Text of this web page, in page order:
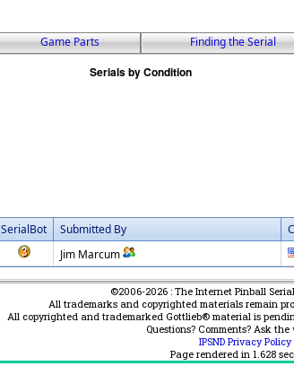
Game Parts Finding the Serial
SerialBot Submitted By
Jim Marcum
©2006-2026 : The Internet Pinball
All trademarks and copyrighted materials remain
All copyrighted and trademarked Gottlieb® material is
Questions? Comments? Ask the
IPSND Privacy Policy
Page rendered in 1.628